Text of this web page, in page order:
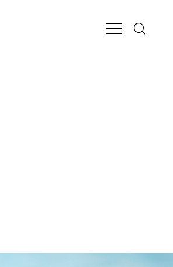
Main Nav
Search...